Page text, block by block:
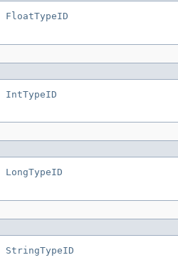
FloatTypeID
IntTypeID
LongTypeID
StringTypeID